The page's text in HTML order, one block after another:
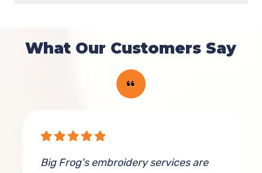
What Our Customers Say
Big Frog's embroidery services are